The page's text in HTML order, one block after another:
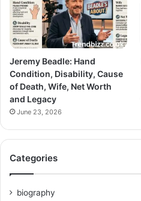
Jeremy Beadle: Hand
Condition, Disability, Cause
of Death, Wife, Net Worth
and Legacy
June 23, 2026
Categories
biography